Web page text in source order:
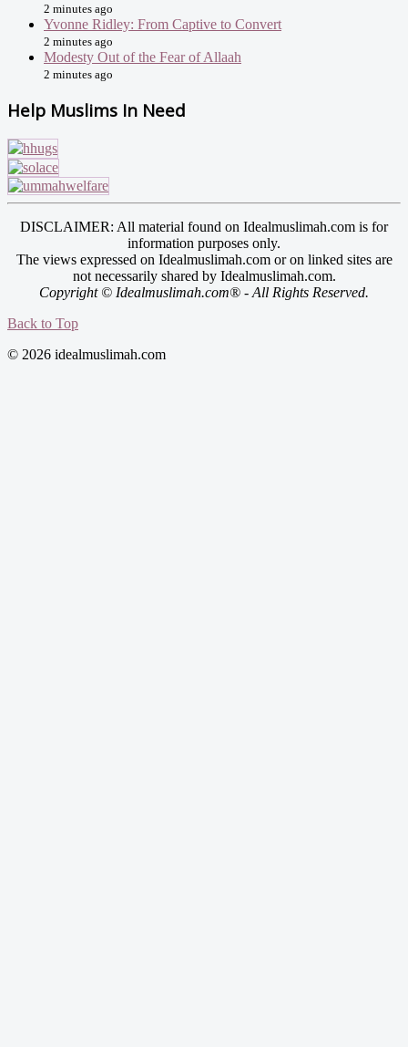
2 minutes ago
Yvonne Ridley: From Captive to Convert
2 minutes ago
Modesty Out of the Fear of Allaah
2 minutes ago
Help Muslims In Need
DISCLAIMER: All material found on Idealmuslimah.com is for
information purposes only.
The views expressed on Idealmuslimah.com or on linked sites are
not necessarily shared by Idealmuslimah.com.
Copyright © Idealmuslimah.com® - All Rights Reserved.
Back to Top
© 2026 idealmuslimah.com